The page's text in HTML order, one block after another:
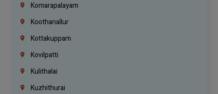
Komarapalayam
Koothanallur
Kottakuppam
Kovilpatti
Kulithalai
Kuzhithurai